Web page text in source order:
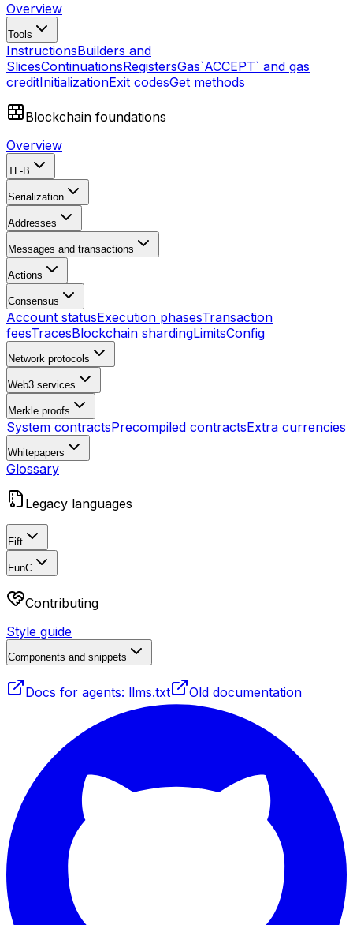
Overview
Tools
InstructionsBuilders and
SlicesContinuationsRegistersGas`ACCEPT` and gas
creditInitializationExit codesGet methods
Blockchain foundations
Overview
TL-B
Serialization
Addresses
Messages and transactions
Actions
Consensus
Account statusExecution phasesTransaction
feesTracesBlockchain shardingLimitsConfig
Network protocols
Web3 services
Merkle proofs
System contractsPrecompiled contractsExtra currencies
Whitepapers
Glossary
Legacy languages
Fift
FunC
Contributing
Style guide
Components and snippets
Docs for agents: llms.txt Old documentation